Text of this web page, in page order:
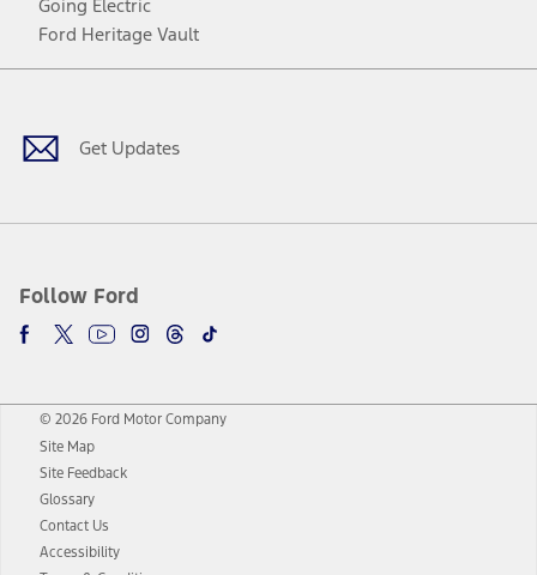
Going Electric
Ford Heritage Vault
Get Updates
Follow Ford
Facebook
TwitterYoutubeInstagram
Threads
TikTok
© 2026 Ford Motor Company
Site Map
Site Feedback
Glossary
Contact Us
Accessibility